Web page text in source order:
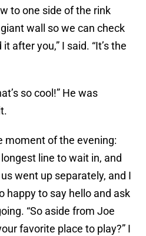
to one side of the rink
wall so we can check
after you,” I said. “It’s the
so cool!” He was
moment of the evening:
line to wait in, and
went up separately, and I
happy to say hello and ask
“So aside from Joe
favorite place to play?” I